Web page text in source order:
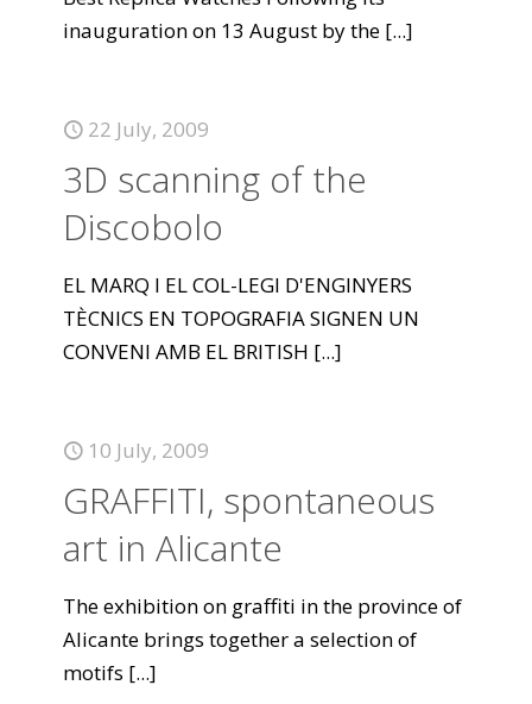
inauguration on 13 August by the [...]
22 July, 2009
3D scanning of the
Discobolo
EL MARQ I EL COL-LEGI D'ENGINYERS
TÈCNICS EN TOPOGRAFIA SIGNEN UN
CONVENI AMB EL BRITISH [...]
10 July, 2009
GRAFFITI, spontaneous
art in Alicante
The exhibition on graffiti in the province of
Alicante brings together a selection of
motifs [...]